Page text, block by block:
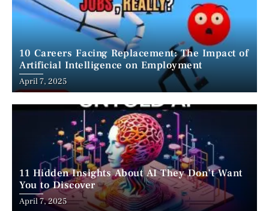
10 Careers Facing Replacement: The Impact of
Artificial Intelligence on Employment
April 7, 2025
11 Hidden Insights About AI They Don’t Want
You to Discover
April 7, 2025